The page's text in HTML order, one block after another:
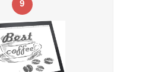
9